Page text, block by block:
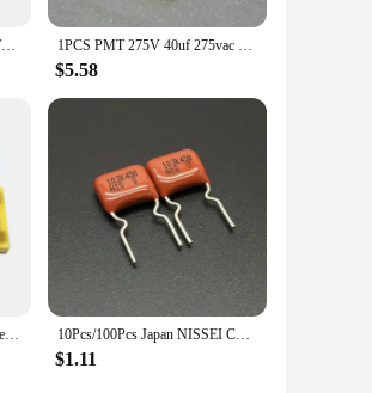
TZT 10PCS NTC Thermistor Thermal Resistor MF52 NTC-MF52AT 1K 2K 3K 4.7K 5K 10K 20K 47K 50K 100K 5% 3950B 1/2/3/4.7/K Ohm R 1PCS PMT 275V 40uf 275vac 406k 40.0uf k variable frequency film capacitor
$5.58
1PC/1 Set Yellow Color K Type Big Male/Female Thermocouple Connector Plugs/Sockets And Panel 10Pcs/100Pcs Japan NISSEI CBB capacitor MMCF 450V 103 K 10% 0.01uF 10nF Pitch=7.5mm Metallized polyester film capacitor
$1.11